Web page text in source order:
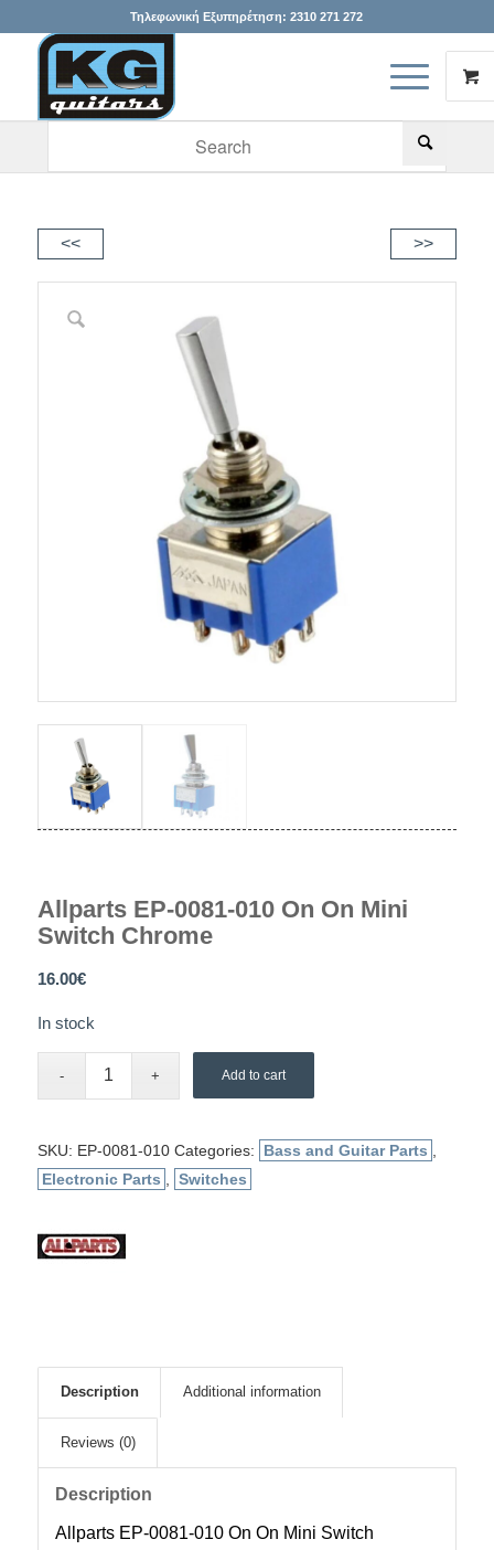
Τηλεφωνική Εξυπηρέτηση:2310 271 272
<< >>
Allparts EP-0081-010 On On Mini
Switch Chrome
16.00€
In stock
Add to cart
SKU: EP-0081-010 Categories: Bass and Guitar Parts
Electronic Parts
Switches
Description Additional information
Reviews (0)
Description
Allparts EP-0081-010 On On Mini Switch